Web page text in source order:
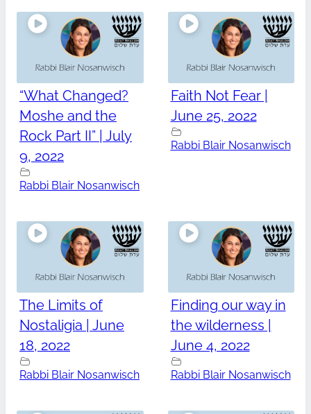
“What Changed?
Moshe and the
Rock Part II” | July
9, 2022
Rabbi Blair Nosanwisch
Faith Not Fear |
June 25, 2022
Rabbi Blair Nosanwisch
The Limits of
Nostaligia | June
18, 2022
Rabbi Blair Nosanwisch
Finding our way in
the wilderness |
June 4, 2022
Rabbi Blair Nosanwisch